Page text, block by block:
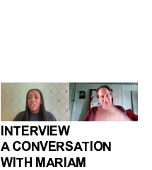
INTERVIEW
A CONVERSATION
WITH MARIAM